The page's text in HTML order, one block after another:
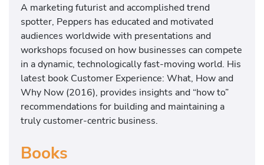
A marketing futurist and accomplished trend
spotter, Peppers has educated and motivated
audiences worldwide with presentations and
workshops focused on how businesses can compete
in a dynamic, technologically fast-moving world. His
latest book Customer Experience: What, How and
Why Now (2016), provides insights and “how to”
recommendations for building and maintaining a
truly customer-centric business.
Books